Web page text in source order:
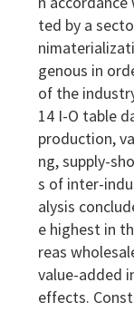
n
ted by a
genous in
of the
14 I-O table
production,
ng, supply-
s of inter-
alysis
e highest in
reas
value-added
effects.